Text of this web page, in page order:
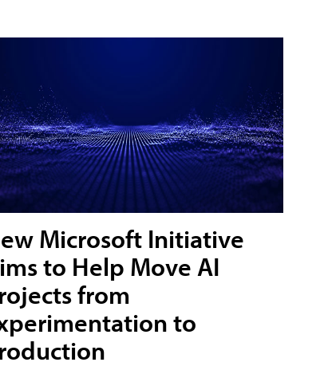
Microsoft Initiative
to Help Move AI
from
to